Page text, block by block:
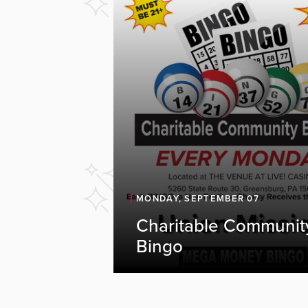
MONDAY, SEPTEMBER 07
Charitable
Bingo